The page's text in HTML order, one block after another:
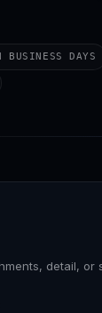
DAYS
detail, or